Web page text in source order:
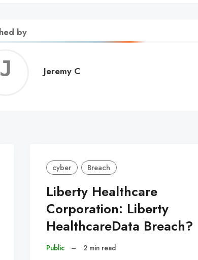
by
Jeremy
Jeremy C
cyber Breach
Liberty Healthcare
Corporation: Liberty
HealthcareData Breach?
Public – 2 min read